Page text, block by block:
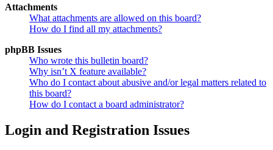
Attachments
What attachments are allowed on this board?
How do I find all my attachments?
phpBB Issues
Who wrote this bulletin board?
Why isn’t X feature available?
Who do I contact about abusive and/or legal matters related to
this board?
How do I contact a board administrator?
Login and Registration Issues